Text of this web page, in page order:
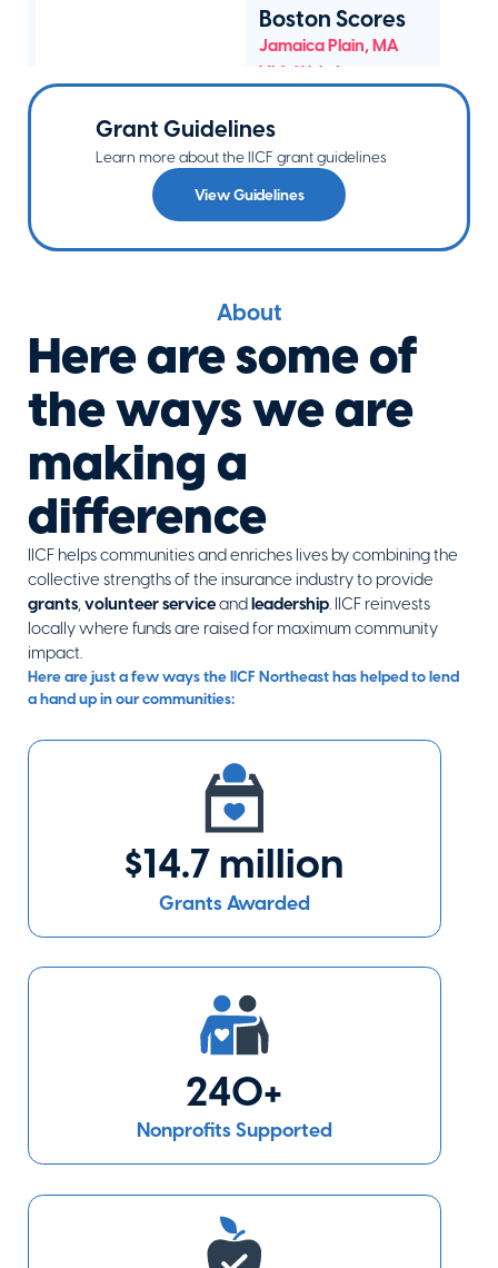
Boston Scores
Jamaica Plain,MA
Visit Website
Breathing
Room
Bringing Hope
Home
Catholic
Memorial
West Roxbury,MA
Center for
Philadelphia
Visit Website
Visit Website
Covenant
Grant Guidelines
Learn more about the IICF grant guidelines
View Guidelines
About
Here are some of
the ways we are
making a
difference
IICF helps communities and enriches lives by combining the
collective strengths of the insurance industry to provide
grants,volunteer serviceandleadership. IICF reinvests
locally where funds are raised for maximum community
impact.
Here are just a few ways the IICF Northeast has helped to lend
a hand up in our communities:
$14.7 million
Grants Awarded
240+
Nonprofits Supported